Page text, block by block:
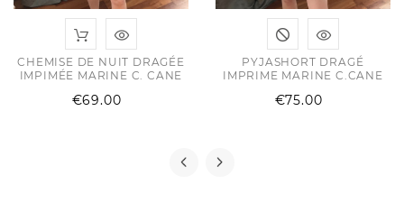
CHEMISE DE NUIT DRAGÉE
IMPIMÉE MARINE C. CANE
€69.00
PYJASHORT DRAGÉ
IMPRIME MARINE C.CANE
€75.00